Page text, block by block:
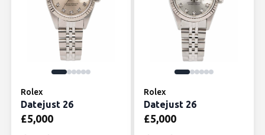
Rolex
Datejust 26
£5,000
Rolex
Datejust 26
£5,000